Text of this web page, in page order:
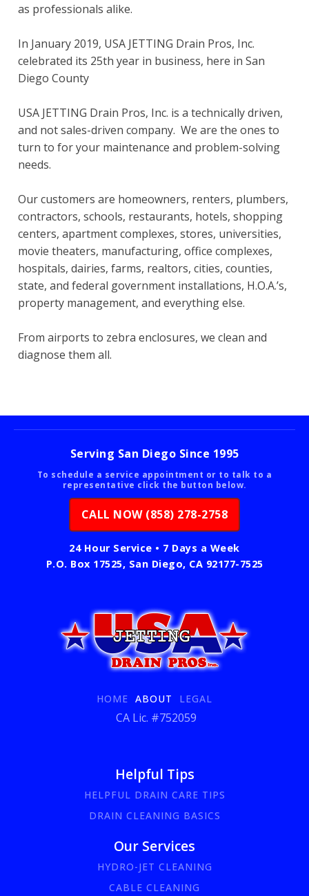
as professionals alike.
In January 2019, USA JETTING Drain Pros, Inc.
celebrated its 25th year in business, here in San
Diego County
USA JETTING Drain Pros, Inc. is a technically driven,
and not sales-driven company. We are the ones to
turn to for your maintenance and problem-solving
needs.
Our customers are homeowners, renters, plumbers,
contractors, schools, restaurants, hotels, shopping
centers, apartment complexes, stores, universities,
movie theaters, manufacturing, office complexes,
hospitals, dairies, farms, realtors, cities, counties,
state, and federal government installations, H.O.A.’s,
property management, and everything else.
From airports to zebra enclosures, we clean and
diagnose them all.
Helpful Tips
HELPFUL DRAIN CARE TIPS
DRAIN CLEANING BASICS
Our Services
HYDRO-JET CLEANING
CABLE CLEANING
HOME ABOUT LEGAL
CA Lic. #752059
Serving San Diego Since 1995
To schedule a service appointment or to talk to a
representative click the button below.
CALL NOW (858) 278-2758
24 Hour Service • 7 Days a Week
P.O. Box 17525, San Diego, CA 92177-7525